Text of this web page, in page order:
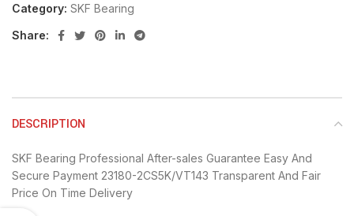
Category: SKF Bearing
Share:
DESCRIPTION
SKF Bearing Professional After-sales Guarantee Easy And
Secure Payment 23180-2CS5K/VT143 Transparent And Fair
Price On Time Delivery